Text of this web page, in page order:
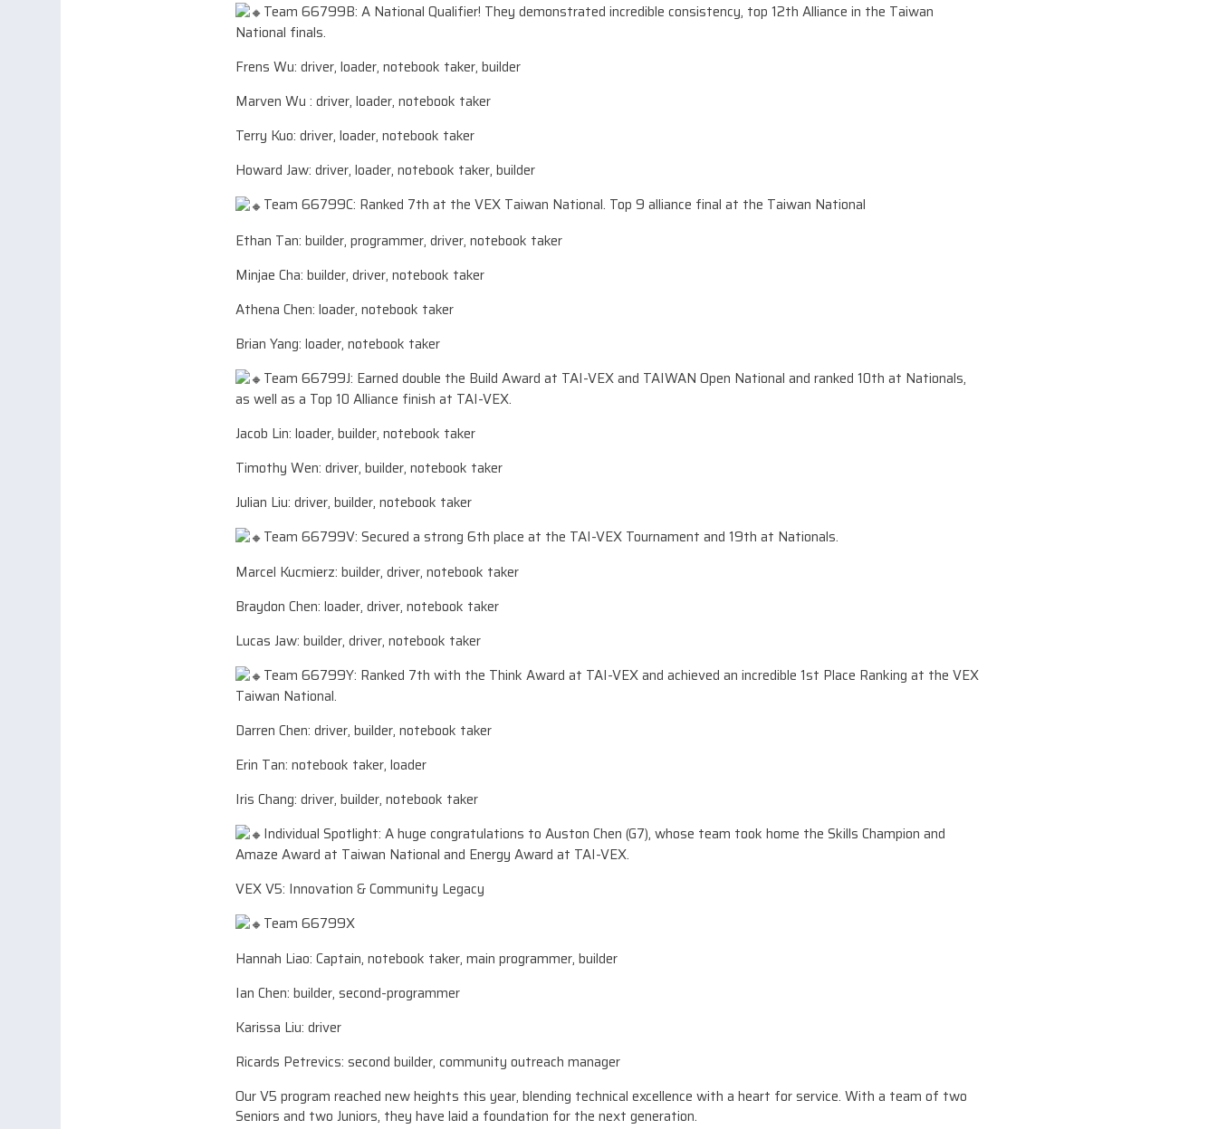
Team 66799B: A National Qualifier! They demonstrated incredible consistency, top 12th Alliance in the Taiwan
National finals.
Frens Wu: driver, loader, notebook taker, builder
Marven Wu : driver, loader, notebook taker
Terry Kuo: driver, loader, notebook taker
Howard Jaw: driver, loader, notebook taker, builder
Team 66799C: Ranked 7th at the VEX Taiwan National. Top 9 alliance final at the Taiwan National
Ethan Tan: builder, programmer, driver, notebook taker
Minjae Cha: builder, driver, notebook taker
Athena Chen: loader, notebook taker
Brian Yang: loader, notebook taker
Team 66799J: Earned double the Build Award at TAI-VEX and TAIWAN Open National and ranked 10th at Nationals,
as well as a Top 10 Alliance finish at TAI-VEX.
Jacob Lin: loader, builder, notebook taker
Timothy Wen: driver, builder, notebook taker
Julian Liu: driver, builder, notebook taker
Team 66799V: Secured a strong 6th place at the TAI-VEX Tournament and 19th at Nationals.
Marcel Kucmierz: builder, driver, notebook taker
Braydon Chen: loader, driver, notebook taker
Lucas Jaw: builder, driver, notebook taker
Team 66799Y: Ranked 7th with the Think Award at TAI-VEX and achieved an incredible 1st Place Ranking at the VEX
Taiwan National.
Darren Chen: driver, builder, notebook taker
Erin Tan: notebook taker, loader
Iris Chang: driver, builder, notebook taker
Individual Spotlight: A huge congratulations to Auston Chen (G7), whose team took home the Skills Champion and
Amaze Award at Taiwan National and Energy Award at TAI-VEX.
VEX V5: Innovation & Community Legacy
Team 66799X
Hannah Liao: Captain, notebook taker, main programmer, builder
Ian Chen: builder, second-programmer
Karissa Liu: driver
Ricards Petrevics: second builder, community outreach manager
Our V5 program reached new heights this year, blending technical excellence with a heart for service. With a team of two
Seniors and two Juniors, they have laid a foundation for the next generation.